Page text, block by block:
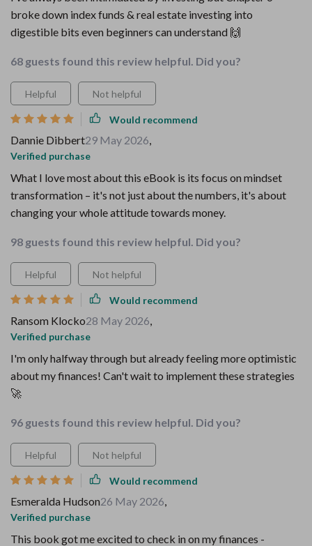
broke down index funds & real estate investing into
digestible bits even beginners can understand 🙌
68 guests found this review helpful. Did you?
Helpful Not helpful
Would recommend
Dannie Dibbert29 May 2026,
Verified purchase
What I love most about this eBook is its focus on mindset
transformation – it's not just about the numbers, it's about
changing your whole attitude towards money.
98 guests found this review helpful. Did you?
Helpful Not helpful
Would recommend
Ransom Klocko28 May 2026,
Verified purchase
I'm only halfway through but already feeling more optimistic
about my finances! Can't wait to implement these strategies
🚀
96 guests found this review helpful. Did you?
Helpful Not helpful
Would recommend
Esmeralda Hudson26 May 2026,
Verified purchase
This book got me excited to check in on my finances -